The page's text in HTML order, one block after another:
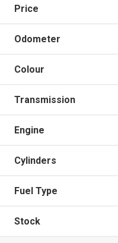
Price
Odometer
Colour
Transmission
Engine
Cylinders
Fuel Type
Stock